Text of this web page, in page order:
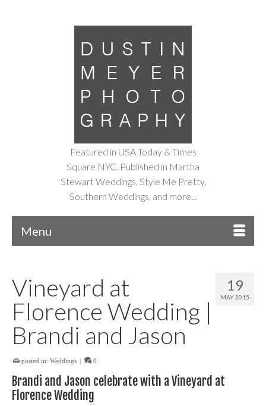
Featured in USA Today & Times
Square NYC. Published in Martha
Stewart Weddings, Style Me Pretty,
Southern Weddings, and more...
Menu
19
MAY 2015
Vineyard at
Florence Wedding |
Brandi and Jason
posted in: Weddings | 0
Brandi and Jason celebrate with a Vineyard at
Florence Wedding